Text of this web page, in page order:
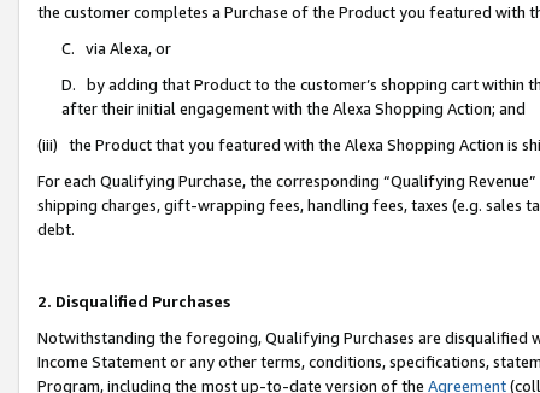
the customer completes a Purchase of the Product you featured with
C. via Alexa, or
D. by adding that Product to the customer’s shopping cart within
after their initial engagement with the Alexa Shopping Action; and
(iii) the Product that you featured with the Alexa Shopping Action is
For each Qualifying Purchase, the corresponding “Qualifying
shipping charges, gift-wrapping fees, handling fees, taxes (e.g. sales
debt.
2. Disqualified Purchases
Notwithstanding the foregoing, Qualifying Purchases are disqualified
Income Statement or any other terms, conditions, specifications,
Program, including the most up-to-date version of the Agreement